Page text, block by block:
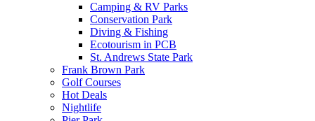
Camping & RV Parks
Conservation Park
Diving & Fishing
Ecotourism in PCB
St. Andrews State Park
Frank Brown Park
Golf Courses
Hot Deals
Nightlife